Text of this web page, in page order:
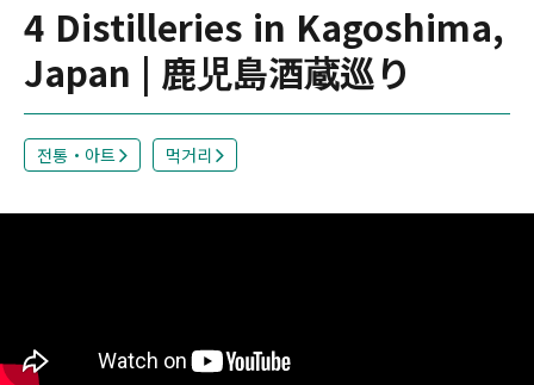
4 Distilleries in Kagoshima,
Japan | 鹿児島酒蔵巡り
전통・아트 먹거리